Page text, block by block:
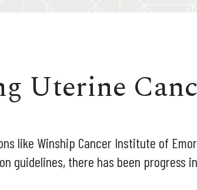
Uterine
like Winship Cancer Institute of
guidelines, there has been progress